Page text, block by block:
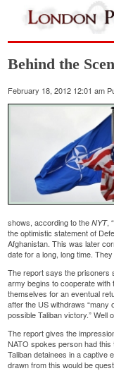
Behind the
February 18, 2012 12:01 am
shows, according to theNYT,
the optimistic statement of
Afghanistan. This was later
date for a long, long time.
The report says the prisoners
army begins to cooperate with
themselves for an eventual
after the US withdraws
possible Taliban victory.” Well
The report gives the
NATO spokes person had
Taliban detainees in a captive
drawn from this would be